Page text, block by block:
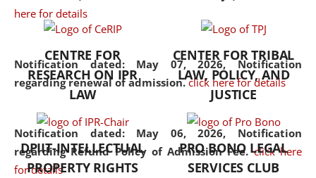
here for details
Notification dated: May 07, 2026,Notification
regarding renewal of admission. click here for details
Notification dated: May 06, 2026, Notification
regarding Refund Policy of Admission Fee. click here
for details
the diverse facets of the
CENTRE FOR
RESEARCH ON IPR
LAW
CENTER FOR TRIBAL
LAW, POLICY, AND
JUSTICE
DPIIT-INTELLECTUAL
PROPERTY RIGHTS
PRO BONO LEGAL
SERVICES CLUB